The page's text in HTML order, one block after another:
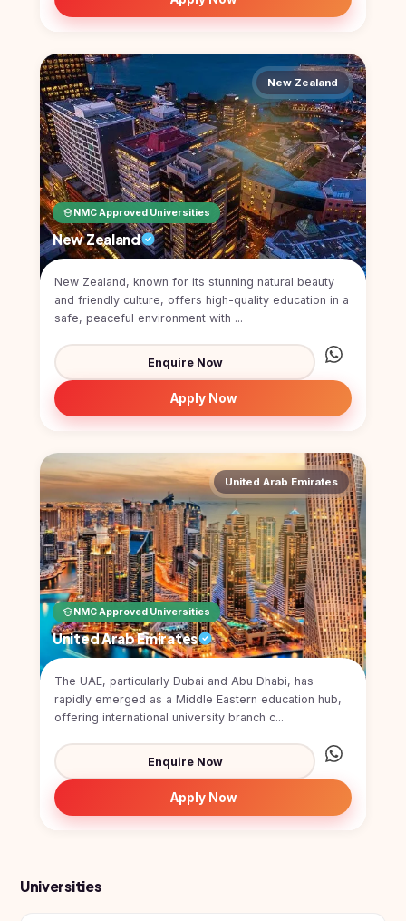
New Zealand
NMC Approved Universities
New Zealand
New Zealand, known for its stunning natural beauty
and friendly culture, offers high-quality education in a
safe, peaceful environment with ...
Enquire Now
Apply Now
United Arab Emirates
NMC Approved Universities
United Arab Emirates
The UAE, particularly Dubai and Abu Dhabi, has
rapidly emerged as a Middle Eastern education hub,
offering international university branch c...
Enquire Now
Apply Now
Universities